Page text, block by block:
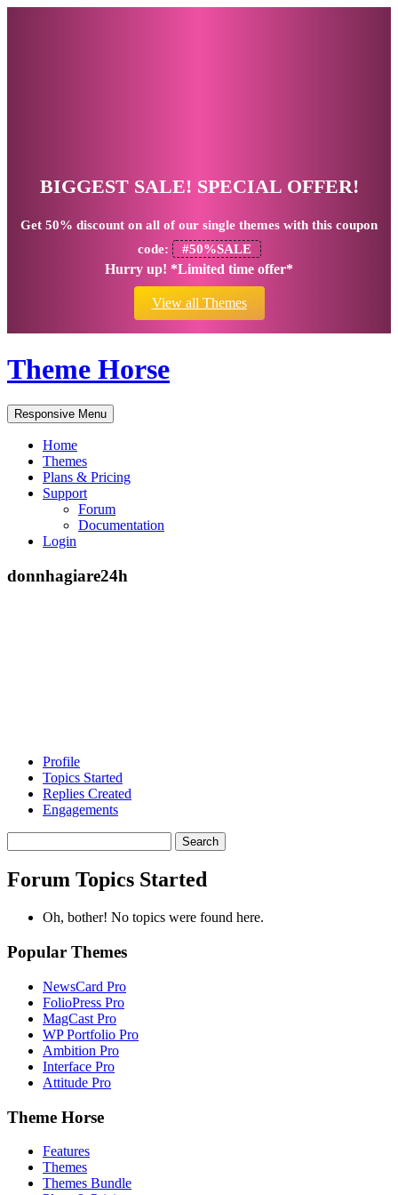
BIGGEST SALE! SPECIAL OFFER!
Get 50% discount on all of our single themes with this coupon
code:
#50%SALE
Hurry up! *Limited time offer*
View all Themes
Theme Horse
Responsive Menu
Home
Themes
Plans & Pricing
Support
Forum
Documentation
Login
donnhagiare24h
Profile
Topics Started
Replies Created
Engagements
topics:
Forum Topics Started
Oh, bother! No topics were found here.
Popular Themes
NewsCard Pro
FolioPress Pro
MagCast Pro
WP Portfolio Pro
Ambition Pro
Interface Pro
Attitude Pro
Theme Horse
Features
Themes
Themes Bundle